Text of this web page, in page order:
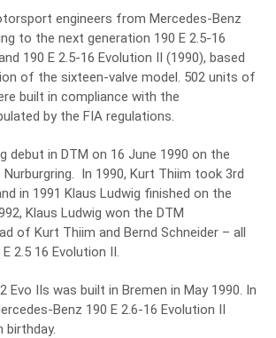
engineers from Mercedes-Benz
to the next generation 190 E 2.5-16
190 E 2.5-16 Evolution II (1990), based
of the sixteen-valve model. 502 units of
built in compliance with the
by the FIA regulations.
debut in DTM on 16 June 1990 on the
In 1990, Kurt Thiim took 3rd
in 1991 Klaus Ludwig finished on the
Klaus Ludwig won the DTM
of Kurt Thiim and Bernd Schneider – all
2.5 16 Evolution II.
Evo IIs was built in Bremen in May 1990. In
Benz 190 E 2.6-16 Evolution II
birthday.